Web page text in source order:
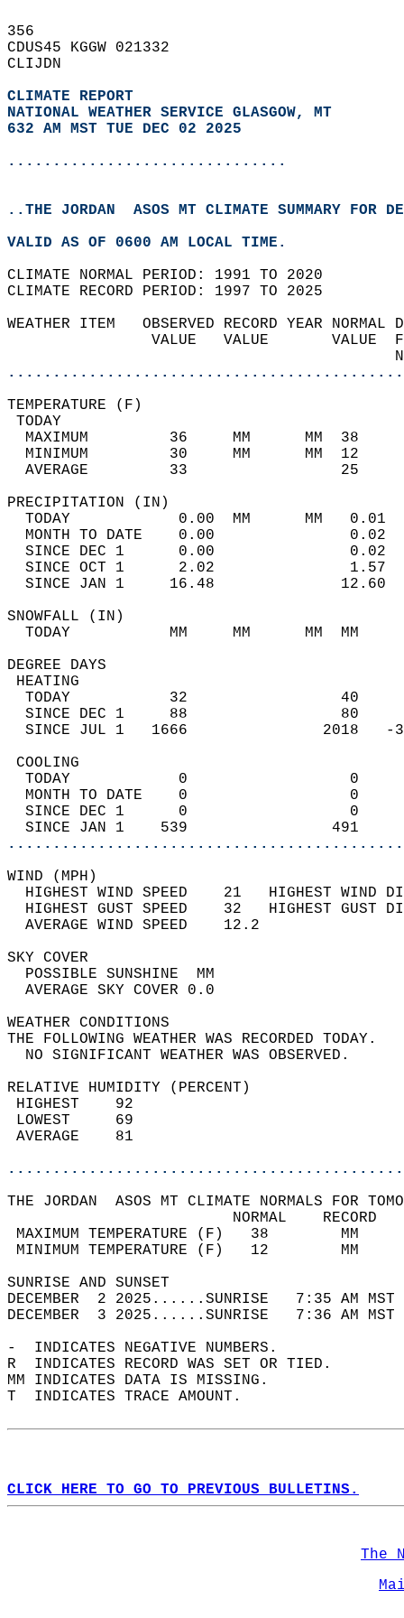
356
CDUS45 KGGW 021332
CLIJDN
CLIMATE REPORT
NATIONAL WEATHER SERVICE GLASGOW, MT
632 AM MST TUE DEC 02 2025
...............................
..THE JORDAN  ASOS MT CLIMATE SUMMARY FOR
VALID AS OF 0600 AM LOCAL TIME.
CLIMATE NORMAL PERIOD: 1991 TO 2020
CLIMATE RECORD PERIOD: 1997 TO 2025
WEATHER ITEM   OBSERVED RECORD
VALUE   VALUE
MAXIMUM         36     MM
MINIMUM         30     MM
AVERAGE         33
TODAY            0.00  MM
MONTH TO DATE    0.00
SINCE DEC 1      0.00
SINCE OCT 1      2.02
SINCE JAN 1     16.48
TODAY           MM     MM
DEGREE
TODAY           32
SINCE DEC 1     88
SINCE JUL 1   1666
TODAY            0
MONTH TO DATE    0
SINCE DEC 1      0
SINCE JAN 1    539
WIND
HIGHEST WIND SPEED    21   HIGHEST
HIGHEST GUST SPEED    32   HIGHEST
AVERAGE WIND
SKY
POSSIBLE
AVERAGE SKY
WEATHER
THE FOLLOWING WEATHER
NO SIGNIFICANT
RELATIVE HUMIDITY (PERCENT)
THE JORDAN  ASOS MT CLIMATE NORMALS FOR
MAXIMUM TEMPERATURE
MINIMUM TEMPERATURE
SUNRISE
DECEMBER  2 2025......SUNRISE   7:35 AM
DECEMBER  3 2025......SUNRISE   7:36 AM
-  INDICATES NEGATIVE NUMBERS.
R  INDICATES RECORD WAS SET OR TIED.
MM INDICATES DATA IS MISSING.
T  INDICATES TRACE AMOUNT.
CLICK HERE TO GO TO PREVIOUS BULLETINS.
The